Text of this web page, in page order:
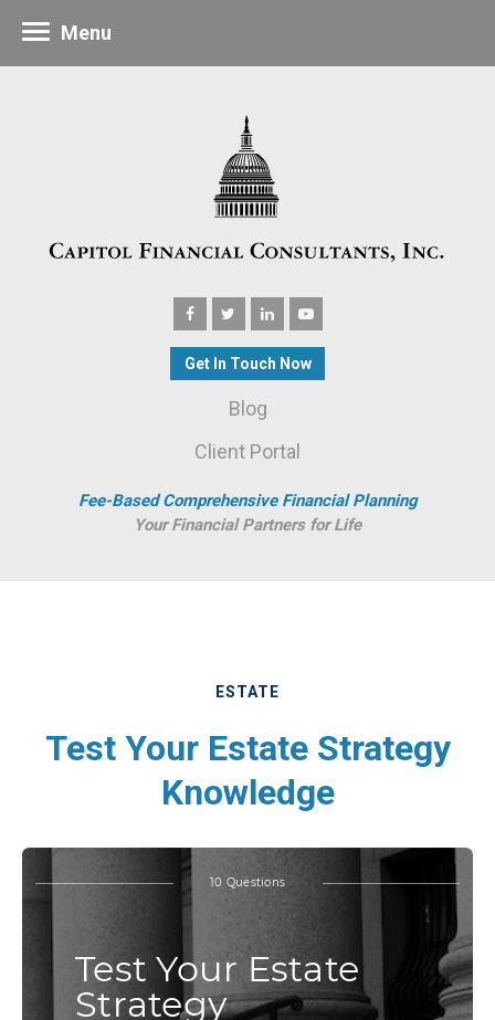
Get In Touch Now
Blog
Client Portal
Fee-Based Comprehensive Financial Planning
Your Financial Partners for Life
Menu
ESTATE
Test Your Estate Strategy
Knowledge